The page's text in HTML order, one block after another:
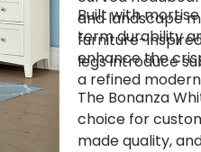
and landscape
furniture-
legs introduce
Built with
term durability
enhance the
a refined
The Bonanza
choice for
made quality,